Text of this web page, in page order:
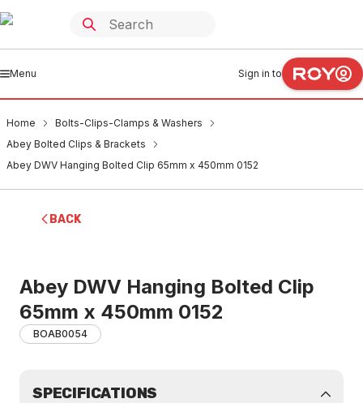
Menu Sign in to
Home
Bolts-Clips-Clamps & Washers
Abey Bolted Clips & Brackets
Abey DWV Hanging Bolted Clip 65mm x 450mm 0152
BACK
Abey DWV Hanging Bolted Clip
65mm x 450mm 0152
BOAB0054
SPECIFICATIONS